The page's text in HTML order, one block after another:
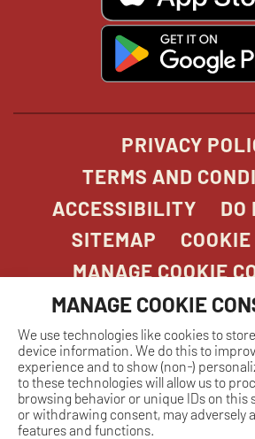
MANAGE COOKIE
We use technologies like cookies to
device information. We do this to
experience and to show (non-)
to these technologies will allow us to
browsing behavior or unique IDs on this
or withdrawing consent, may adversely
features and functions.
PRIVACY
TERMS AND
ACCESSIBILITY
DO
SITEMAP
MANAGE COOKIE
COPYRIGHT 2026.
RIGHTS